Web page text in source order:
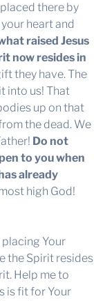
there by
heart and
raised Jesus
now resides in
they have. The
into us! That
up on that
the dead. We
Do not
to you when
already
high God!
Your
the Spirit resides
Help me to
is fit for Your